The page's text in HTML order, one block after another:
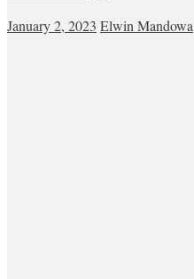
January 2, 2023 Elwin Mandowa